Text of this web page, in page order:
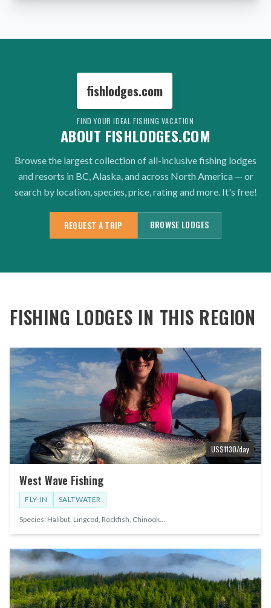
fishlodges.com
FIND YOUR IDEAL FISHING VACATION
ABOUT FISHLODGES.COM
Browse the largest collection of all-inclusive fishing lodges
and resorts in BC, Alaska, and across North America — or
search by location, species, price, rating and more. It's free!
REQUEST A TRIP BROWSE LODGES
FISHING LODGES IN THIS REGION
US$1130/day
West Wave Fishing
FLY-IN SALTWATER
Species: Halibut, Lingcod, Rockfish, Chinook